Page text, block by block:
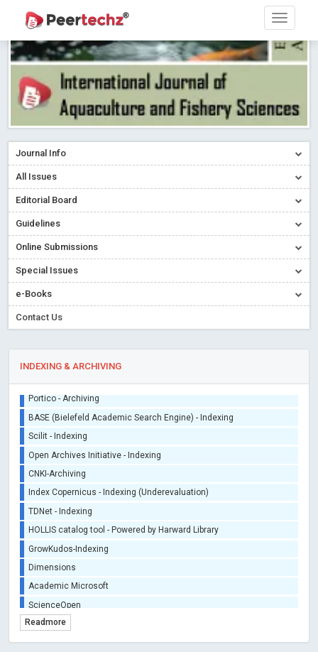
Journal Info
All Issues
Editorial Board
Guidelines
Online Submissions
Special Issues
e-Books
Contact Us
INDEXING & ARCHIVING
Index Copernicus - Indexing (Underevaluation)
Readmore